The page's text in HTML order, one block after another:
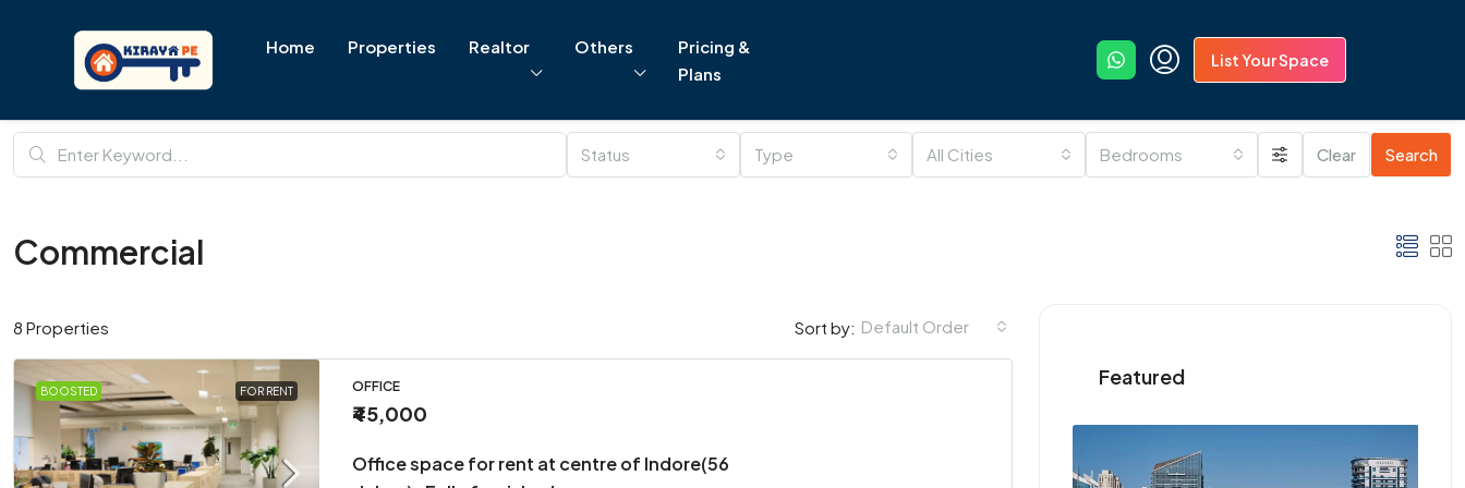
List Your Space
Home Properties Realtor Others
Pricing &
Plans
Status Type All Cities Bedrooms Clear Search
Commercial
8 Properties Sort by: Default Order
BOOSTED FOR RENT OFFICE
₹45,000
Office space for rent at centre of Indore(56
Featured